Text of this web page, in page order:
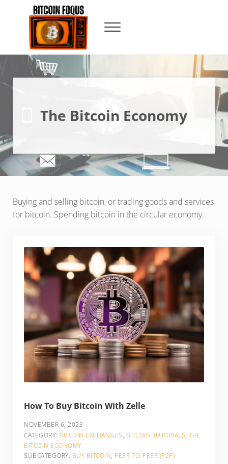
Skip to main content
Skip to header right navigation
Skip to site footer
Bitcoin Foqus
Focus On The Signal
Menu
The Bitcoin Economy
Buying and selling bitcoin, or trading goods and services
for bitcoin. Spending bitcoin in the circular economy.
How To Buy Bitcoin With Zelle
NOVEMBER 6, 2023
CATEGORY: BITCOIN EXCHANGES, BITCOIN TUTORIALS,THE
BITCOIN ECONOMY
SUBCATEGORY: BUY BITCOIN, PEER-TO-PEER (P2P)